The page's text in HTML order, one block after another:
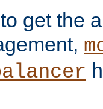
get the